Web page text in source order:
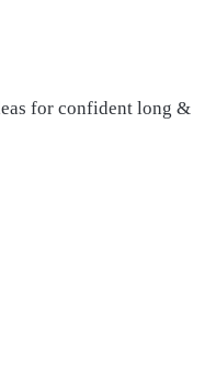
for confident long &